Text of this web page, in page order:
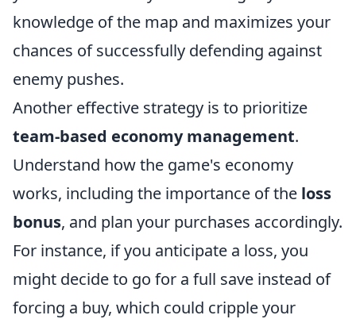
knowledge of the map and maximizes your
chances of successfully defending against
enemy pushes.
Another effective strategy is to prioritize
team-based economy management.
Understand how the game's economy
works, including the importance of the loss
bonus, and plan your purchases accordingly.
For instance, if you anticipate a loss, you
might decide to go for a full save instead of
forcing a buy, which could cripple your